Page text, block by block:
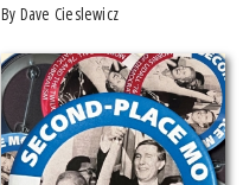
by Dave Cieslewicz